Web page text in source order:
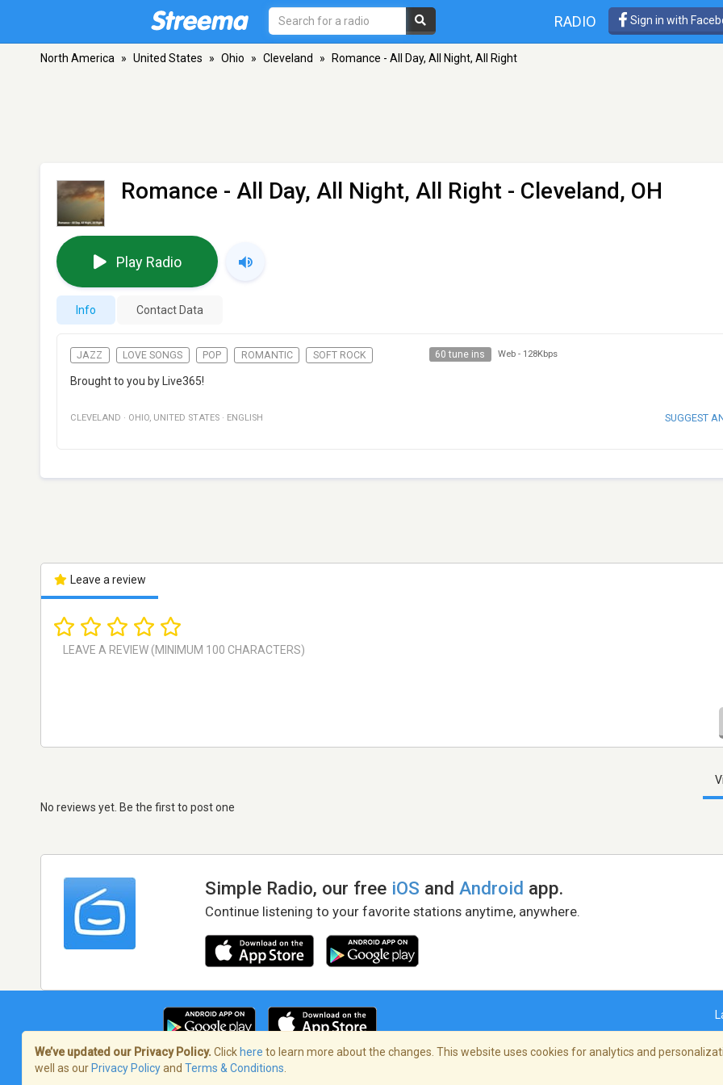
RADIO Sign in with
North America » United States » Ohio » Cleveland » Romance - All Day, All Night, All Right
Romance - All Day, All Night, All Right - Cleveland, OH
Play Radio
Info Contact Data
JAZZ LOVE SONGS POP ROMANTIC SOFT ROCK 60 tune ins Web - 128Kbps
Brought to you by Live365!
CLEVELAND · OHIO, UNITED STATES · ENGLISH SUGGEST
Leave a review
No reviews yet. Be the first to post one
Simple Radio, our free iOS andAndroid app.
Continue listening to your favorite stations anytime, anywhere.
Terms of Service/Privacy Policy
We’ve updated our Privacy Policy. Click here to learn more about the changes. This website uses cookies for analytics and
well as our Privacy Policyand Terms & Conditions